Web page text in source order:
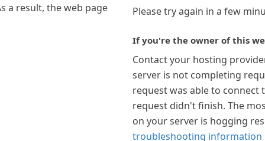
a result, the web page
Please try again in a few
If you're the owner of this
Contact your hosting
server is not completing
request was able to connect
request didn't finish. The
on your server is hogging
troubleshooting information